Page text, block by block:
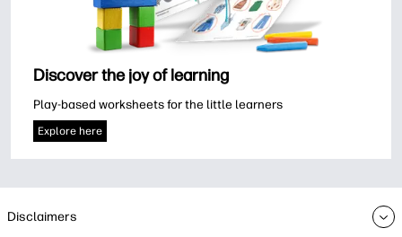
Discover the joy of learning
Play-based worksheets for the little learners
Explore here
Disclaimers